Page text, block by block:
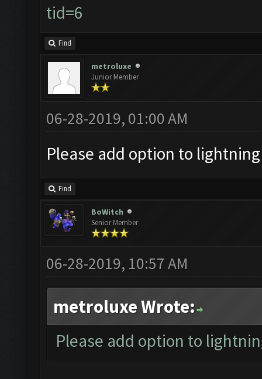
tid=6
Find
metroluxe
Junior Member
06-28-2019, 01:00 AM
Please add option to
Find
BoWitch
Senior Member
06-28-2019, 10:57 AM
metroluxe Wrote:
Please add option to